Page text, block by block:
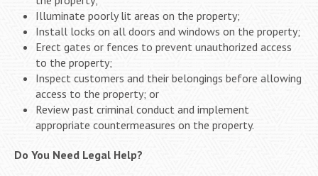
Illuminate poorly lit areas on the property;
Install locks on all doors and windows on the property;
Erect gates or fences to prevent unauthorized access
to the property;
Inspect customers and their belongings before allowing
access to the property; or
Review past criminal conduct and implement
appropriate countermeasures on the property.
Do You Need Legal Help?